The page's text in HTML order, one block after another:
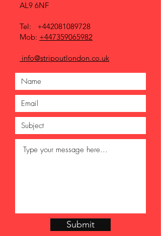
AL9 6NF
Tel: +442081089728
Mob: +447359065982
info@stripoutlondon.co.uk
Submit